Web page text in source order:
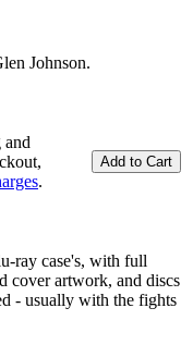
Johnson.
and
.
ray case's, with full
cover artwork, and discs
- usually with the fights